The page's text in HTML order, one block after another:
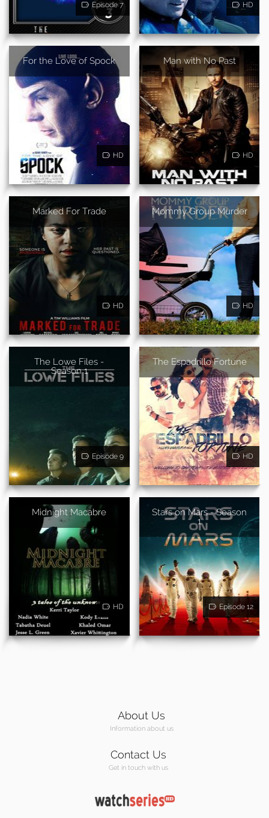
Episode 7 HD
For the Love of Spock
HD
Man with No Past
HD
Marked For Trade
HD
Mommy Group Murder
HD
The Lowe Files -
Season 1
Episode 9
The Espadrillo Fortune
HD
Midnight Macabre
HD
Stars on Mars - Season
1
Episode 12
About Us
Information about us
Contact Us
Get in touch with us